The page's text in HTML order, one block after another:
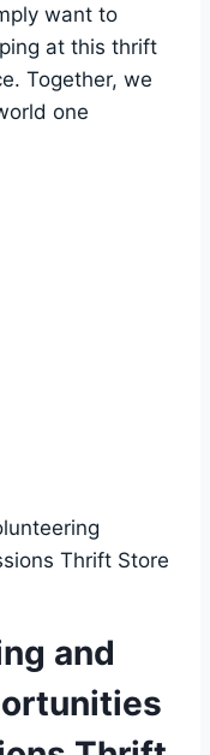
want to⁢
at this thrift
Together, we
one
and‍